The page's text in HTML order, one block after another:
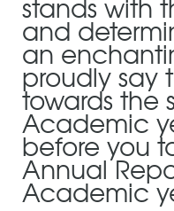
stands with
and
an
proudly say
towards the
Academic
before you
Annual
Academic